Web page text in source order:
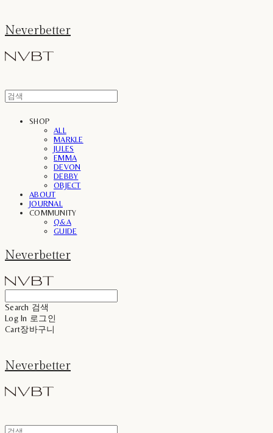
Neverbetter
SHOP
ALL
MARKLE
JULES
EMMA
DEVON
DEBBY
OBJECT
ABOUT
JOURNAL
COMMUNITY
Q&A
GUIDE
Neverbetter
Search 검색
Log In 로그인
Cart장바구니
Neverbetter